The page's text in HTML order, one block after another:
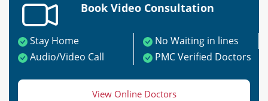
Book Video Consultation
Stay Home
No Waiting in lines
Audio/Video Call
PMC Verified Doctors
View Online Doctors